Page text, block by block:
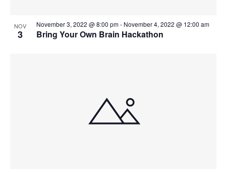
NOV
3 Bring Your Own Brain Hackathon
November 3, 2022 @ 8:00 pm- November 4, 2022 @ 12:00 am